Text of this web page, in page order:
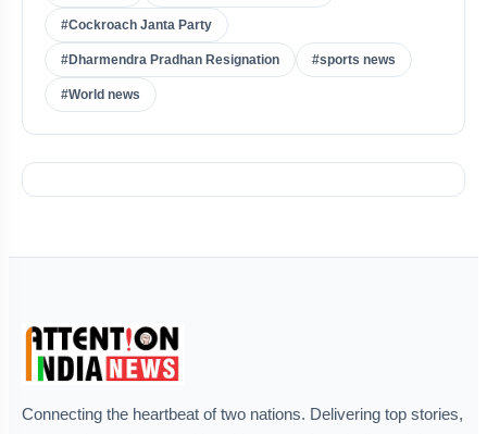
#Cockroach Janta Party
#Dharmendra Pradhan Resignation #sports news
#World news
Connecting the heartbeat of two nations. Delivering top stories,